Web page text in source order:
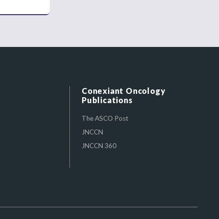
Conexiant Oncology
Publications
The ASCO Post
JNCCN
JNCCN 360